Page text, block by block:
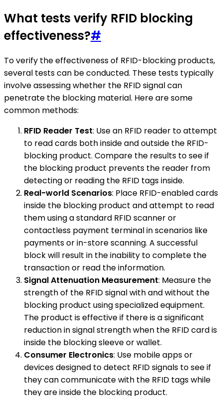
What tests verify RFID blocking
effectiveness?#
To verify the effectiveness of RFID-blocking products,
several tests can be conducted. These tests typically
involve assessing whether the RFID signal can
penetrate the blocking material. Here are some
common methods:
RFID Reader Test: Use an RFID reader to attempt
to read cards both inside and outside the RFID-
blocking product. Compare the results to see if
the blocking product prevents the reader from
detecting or reading the RFID tags inside.
Real-world Scenarios: Place RFID-enabled cards
inside the blocking product and attempt to read
them using a standard RFID scanner or
contactless payment terminal in scenarios like
payments or in-store scanning. A successful
block will result in the inability to complete the
transaction or read the information.
Signal Attenuation Measurement: Measure the
strength of the RFID signal with and without the
blocking product using specialized equipment.
The product is effective if there is a significant
reduction in signal strength when the RFID card is
inside the blocking sleeve or wallet.
Consumer Electronics: Use mobile apps or
devices designed to detect RFID signals to see if
they can communicate with the RFID tags while
they are inside the blocking product.